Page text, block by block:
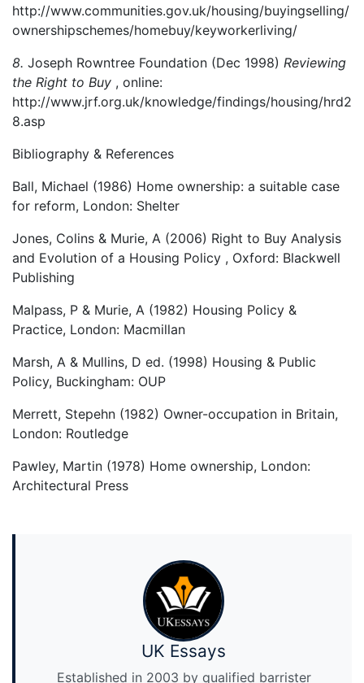
http://www.communities.gov.uk/housing/buyingselling/
ownershipschemes/homebuy/keyworkerliving/
8. Joseph Rowntree Foundation (Dec 1998) Reviewing
the Right to Buy , online:
http://www.jrf.org.uk/knowledge/findings/housing/hrd2
8.asp
Bibliography & References
Ball, Michael (1986) Home ownership: a suitable case
for reform, London: Shelter
Jones, Colins & Murie, A (2006) Right to Buy Analysis
and Evolution of a Housing Policy , Oxford: Blackwell
Publishing
Malpass, P & Murie, A (1982) Housing Policy &
Practice, London: Macmillan
Marsh, A & Mullins, D ed. (1998) Housing & Public
Policy, Buckingham: OUP
Merrett, Stepehn (1982) Owner-occupation in Britain,
London: Routledge
Pawley, Martin (1978) Home ownership, London:
Architectural Press
UK Essays
Established in 2003 by qualified barrister